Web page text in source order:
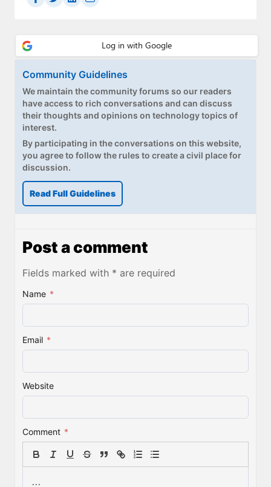
Community Guidelines
We maintain the community forums so our readers
have access to rich conversations and can discuss
their thoughts and opinions on technology topics of
interest.
By participating in the conversations on this website,
you agree to follow the rules to create a civil place for
discussion.
Read Full Guidelines
Post a comment
Fields marked with * are required
Name *
Email *
Website
Comment *